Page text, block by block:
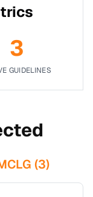
3
GUIDELINES
(3)